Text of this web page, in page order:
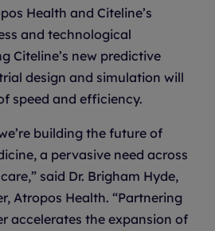
Health and Citeline’s
and technological
Citeline’s new predictive
design and simulation will
speed and efficiency.
building the future of
a pervasive need across
said Dr. Brigham Hyde,
Atropos Health. “Partnering
accelerates the expansion of